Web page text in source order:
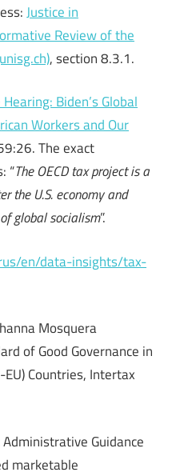
Justice in
Review of the
, section 8.3.1.
Biden’s Global
Workers and Our
The exact
“The OECD tax project is a
the U.S. economy and
global socialism”.
en/data-insights/tax-
Mosquera
of Good Governance in
Countries, Intertax
Guidance
marketable